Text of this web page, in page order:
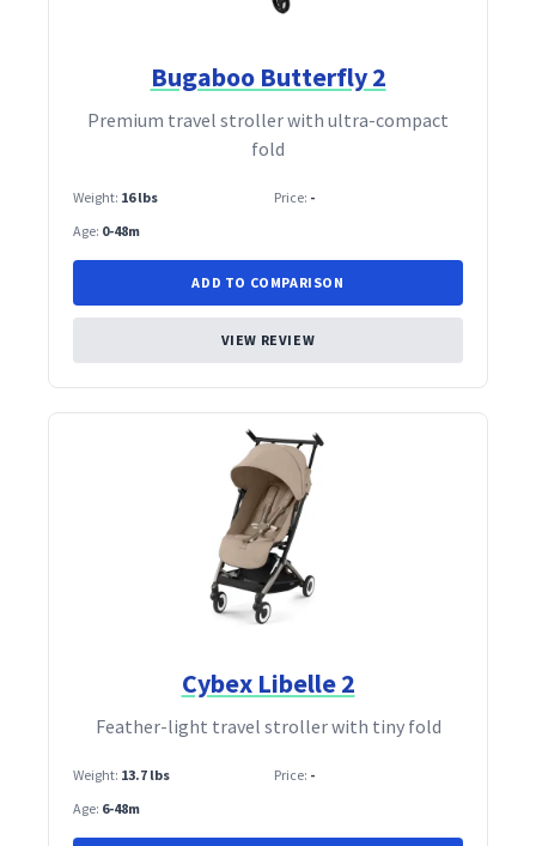
Bugaboo Butterfly 2
Premium travel stroller with ultra‑compact
fold
Weight: 16 lbs Price: -
Age: 0-48m
ADD TO COMPARISON
VIEW REVIEW
Cybex Libelle 2
Feather‑light travel stroller with tiny fold
Weight: 13.7 lbs Price: -
Age: 6-48m